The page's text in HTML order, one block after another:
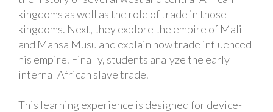
kingdoms as well as the role of trade in those
kingdoms. Next, they explore the empire of Mali
and Mansa Musu and explain how trade influenced
his empire. Finally, students analyze the early
internal African slave trade.
This learning experience is designed for device-